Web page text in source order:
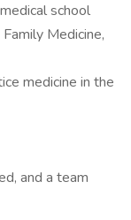
school
Medicine,
medicine in the
and a team